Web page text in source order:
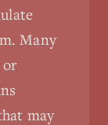
Many
may